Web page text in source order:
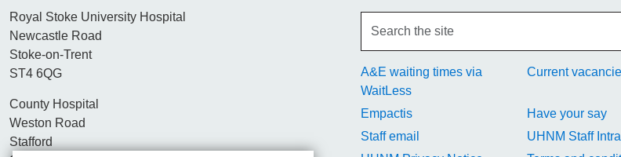
Royal Stoke University Hospital
Newcastle Road
Stoke-on-Trent
ST4 6QG
County Hospital
Weston Road
Stafford
A&E waiting times via
WaitLess
Current
Empactis
Have your say
Staff email
UHNM Staff